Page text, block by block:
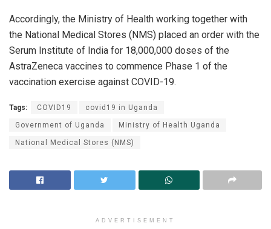
Accordingly, the Ministry of Health working together with
the National Medical Stores (NMS) placed an order with the
Serum Institute of India for 18,000,000 doses of the
AstraZeneca vaccines to commence Phase 1 of the
vaccination exercise against COVID-19.
Tags: COVID19 covid19 in Uganda
Government of Uganda Ministry of Health Uganda
National Medical Stores (NMS)
ADVERTISEMENT